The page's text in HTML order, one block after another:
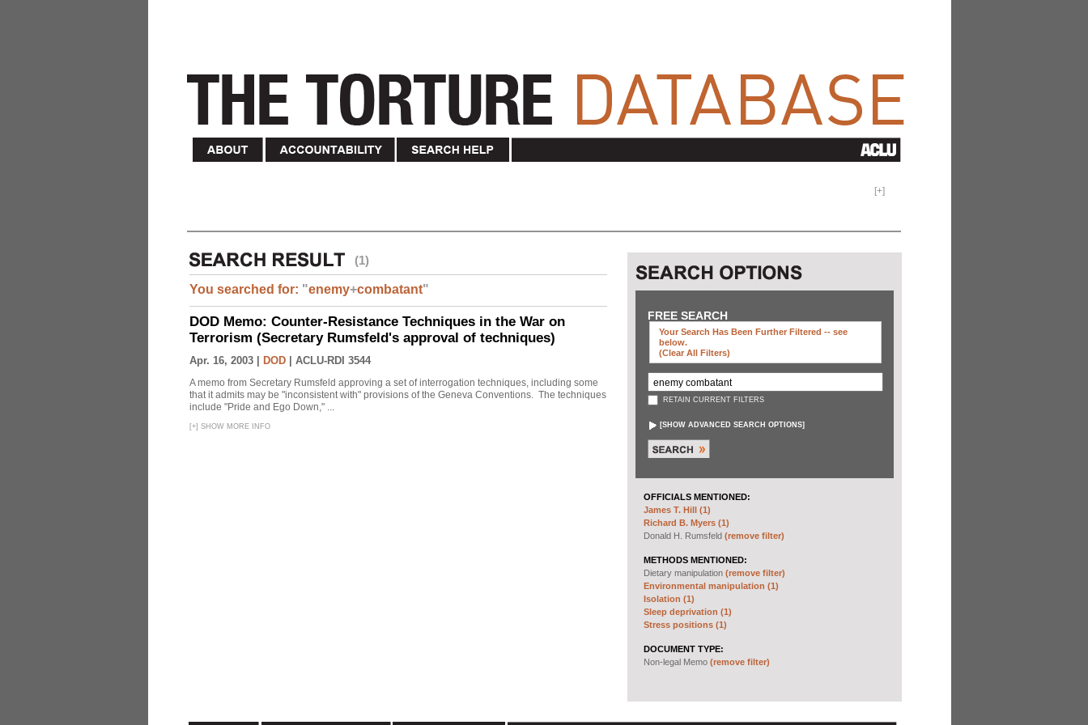
[+]
(1)
You searched for: "enemy+combatant"
DOD Memo: Counter-Resistance Techniques in the War on
Terrorism (Secretary Rumsfeld's approval of techniques)
Apr. 16, 2003 | DOD ACLU-RDI 3544
A memo from Secretary Rumsfeld approving a set of interrogation techniques, including some
that it admits may be "inconsistent with" provisions of the Geneva Conventions. The techniques
include "Pride and Ego Down," ...
[+] SHOW MORE INFO
FREE SEARCH
Your Search Has Been Further Filtered -- see
below.
(clear All Filters)
RETAIN CURRENT FILTERS
[SHOW ADVANCED SEARCH OPTIONS]
OFFICIALS MENTIONED:
James T. Hill (1)
Richard B. Myers (1)
Donald H. Rumsfeld (remove filter)
METHODS MENTIONED:
Dietary manipulation (remove filter)
Environmental manipulation (1)
Isolation (1)
Sleep deprivation (1)
Stress positions (1)
DOCUMENT TYPE:
Non-legal Memo (remove filter)